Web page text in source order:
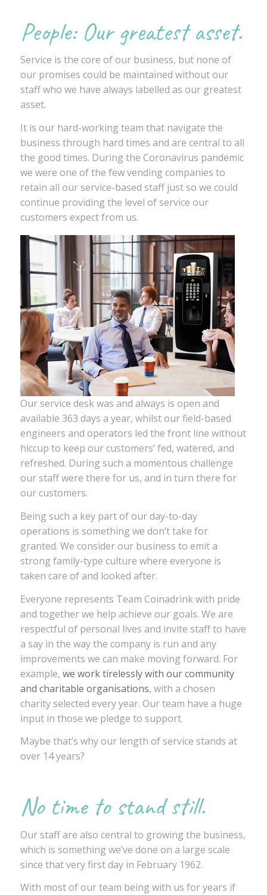
People: Our greatest asset.
Service is the core of our business, but none of
our promises could be maintained without our
staff who we have always labelled as our greatest
asset.
It is our hard-working team that navigate the
business through hard times and are central to all
the good times. During the Coronavirus pandemic
we were one of the few vending companies to
retain all our service-based staff just so we could
continue providing the level of service our
customers expect from us.
Our service desk was and always is open and
available 363 days a year, whilst our field-based
engineers and operators led the front line without
hiccup to keep our customers’ fed, watered, and
refreshed. During such a momentous challenge
our staff were there for us, and in turn there for
our customers.
Being such a key part of our day-to-day
operations is something we don’t take for
granted. We consider our business to emit a
strong family-type culture where everyone is
taken care of and looked after.
Everyone represents Team Coinadrink with pride
and together we help achieve our goals. We are
respectful of personal lives and invite staff to have
a say in the way the company is run and any
improvements we can make moving forward. For
example, we work tirelessly with our community
and charitable organisations, with a chosen
charity selected every year. Our team have a huge
input in those we pledge to support.
Maybe that’s why our length of service stands at
over 14 years?
No time to stand still.
Our staff are also central to growing the business,
which is something we’ve done on a large scale
since that very first day in February 1962.
With most of our team being with us for years if